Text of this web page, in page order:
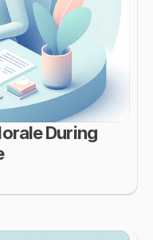
During